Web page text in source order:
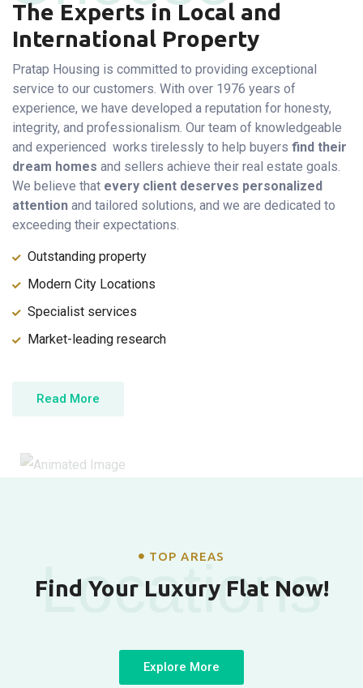
The Experts in Local and
International Property
Pratap Housing is committed to providing exceptional
service to our customers. With over 1976 years of
experience, we have developed a reputation for honesty,
integrity, and professionalism. Our team of knowledgeable
and experienced works tirelessly to help buyers find their
dream homes and sellers achieve their real estate goals.
We believe that every client deserves personalized
attention and tailored solutions, and we are dedicated to
exceeding their expectations.
Outstanding property
Modern City Locations
Specialist services
Market-leading research
Read More
Locations
TOP AREAS
Find Your Luxury Flat Now!
Explore More